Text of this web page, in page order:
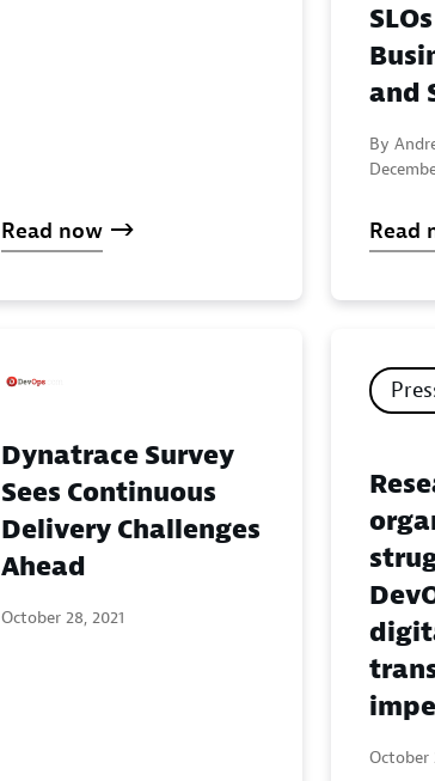
Read now
and
By
Read
Dynatrace Survey
Sees Continuous
Delivery Challenges
Ahead
October 28, 2021
October